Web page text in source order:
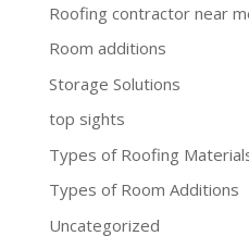
Roofing contractor near
Room additions
Storage Solutions
top sights
Types of Roofing
Types of Room Additions
Uncategorized